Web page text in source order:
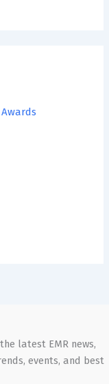
latest EMR news,
events, and best